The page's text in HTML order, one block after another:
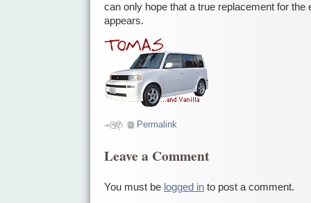
can only hope that a true replacement for
appears.
Permalink
Leave a Comment
You must be logged in to post a comment.